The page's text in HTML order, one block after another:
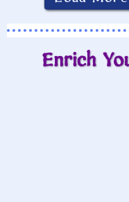
Enrich